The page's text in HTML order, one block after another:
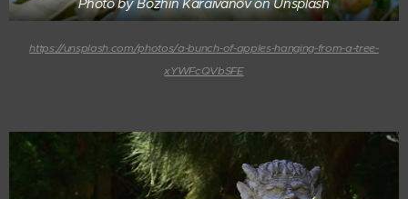
https://unsplash.com/photos/a-bunch-of-apples-hanging-from-a-tree-
xYWFcQVbSFE